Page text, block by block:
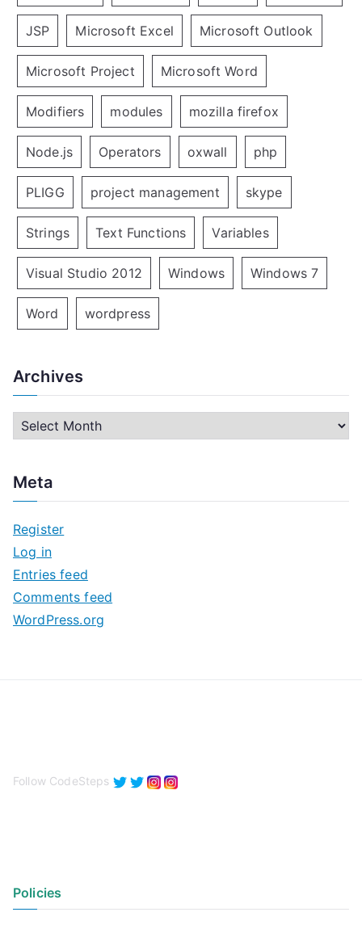
JSP Microsoft Excel Microsoft Outlook
Microsoft Project Microsoft Word
Modifiers modules mozilla firefox
Node.js Operators oxwall php
PLIGG project management skype
Strings Text Functions Variables
Visual Studio 2012 Windows Windows 7
Word wordpress
Archives
r
h
v
e
s
Meta
Register
Log in
Entries feed
Comments feed
WordPress.org
Follow CodeSteps
Policies